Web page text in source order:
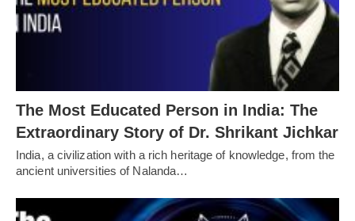
The Most Educated Person in India: The
Extraordinary Story of Dr. Shrikant Jichkar
India, a civilization with a rich heritage of knowledge, from the
ancient universities of Nalanda…